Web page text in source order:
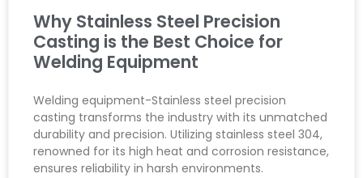
Why Stainless Steel Precision
Casting is the Best Choice for
Welding Equipment
Welding equipment-Stainless steel precision
casting transforms the industry with its unmatched
durability and precision. Utilizing stainless steel 304,
renowned for its high heat and corrosion resistance,
ensures reliability in harsh environments.